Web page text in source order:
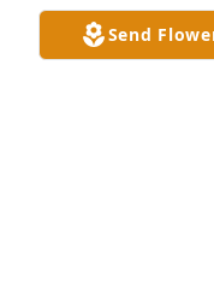
JEFFREY &
Aug 29, 2023
Send